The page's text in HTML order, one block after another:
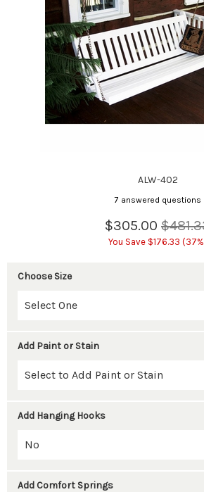
ALW-402
7 answered questions
$305.00
You Save $176.33
Choose Size
Add Paint or Stain
Add Hanging Hooks
Add Comfort Springs